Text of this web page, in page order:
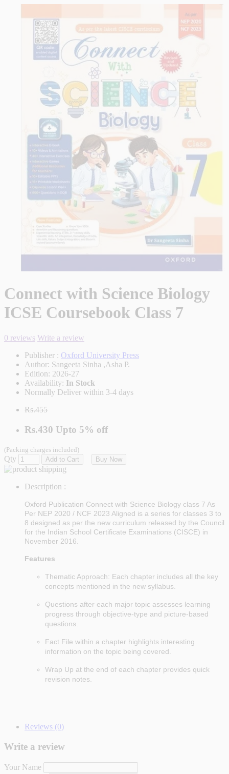
Connect with Science Biology
ICSE Coursebook Class 7
0 reviews Write a review
Publisher : Oxford University Press
Author: Sangeeta Sinha ,Asha P.
Edition: 2026-27
Availability: In Stock
Normally Deliver within 3-4 days
Rs.455
Rs.430 Upto 5% off
(Packing charges included)
Qty Add to Cart Buy Now
Description :
Oxford Publication Connect with Science Biology class 7 As
Per NEP 2020 / NCF 2023 Aligned is a series for classes 3 to
8 designed as per the new curriculum released by the Council
for the Indian School Certificate Examinations (CISCE) in
November 2016.
Features
Thematic Approach: Each chapter includes all the key
concepts mentioned in the new syllabus.
Questions after each major topic assesses learning
progress through objective-type and picture-based
questions.
Fact File within a chapter highlights interesting
information on the topic being covered.
Wrap Up at the end of each chapter provides quick
revision notes.
Reviews (0)
Write a review
Your Name